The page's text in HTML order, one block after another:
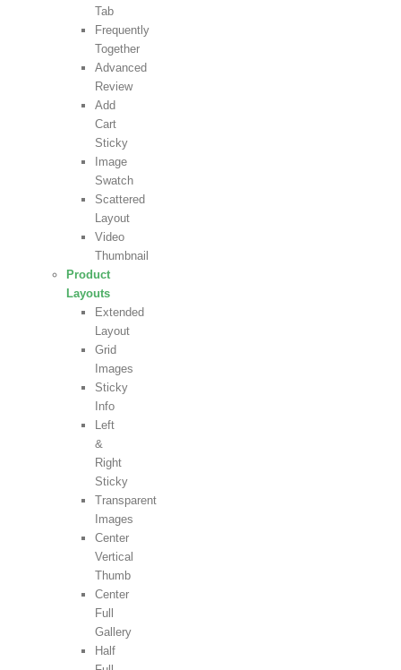
Tab
Frequently
Together
Advanced
Review
Add
Cart
Sticky
Image
Swatch
Scattered
Layout
Video
Thumbnail
Product
Layouts
Extended
Layout
Grid
Images
Sticky
Info
Left
&
Right
Sticky
Transparent
Images
Center
Vertical
Thumb
Center
Full
Gallery
Half